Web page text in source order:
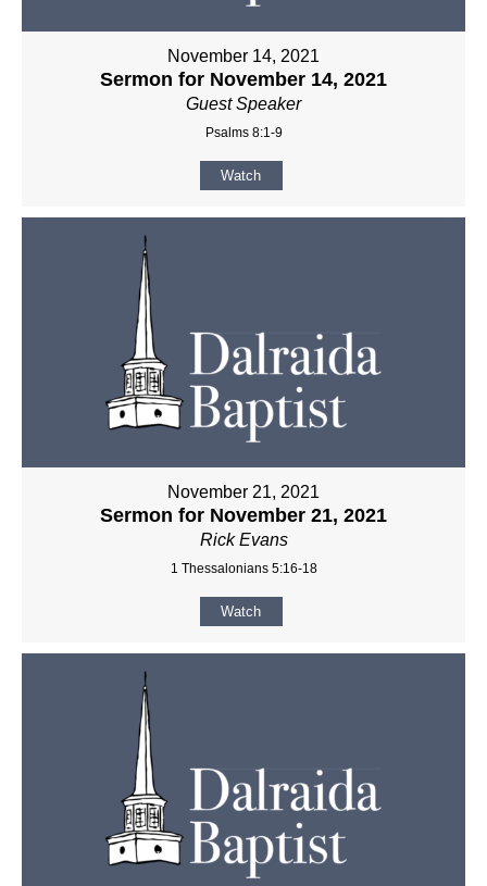
November 14, 2021
Sermon for November 14, 2021
Guest Speaker
Psalms 8:1-9
Watch
November 21, 2021
Sermon for November 21, 2021
Rick Evans
1 Thessalonians 5:16-18
Watch